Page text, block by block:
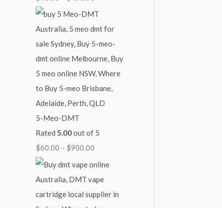
2
,
1
0
0
4
5
0
.
0
0
5-Meo-DMT
Rated 5.00out of 5
$60.00 – $900.00
9
0
0
.
0
0